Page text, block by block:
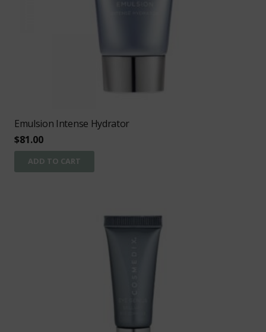
Emulsion Intense Hydrator
$81.00
ADD TO CART